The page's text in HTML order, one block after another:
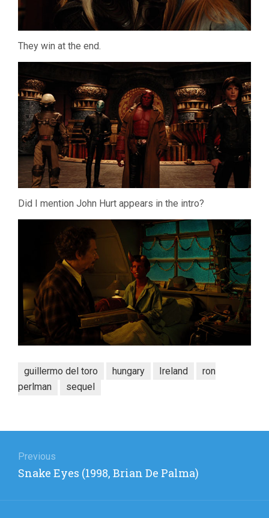
They win at the end.
Did I mention John Hurt appears in the intro?
guillermo del toro hungary Ireland
ron
perlman
sequel
navigation
Previous
Previous
Snake Eyes (1998, Brian De Palma)